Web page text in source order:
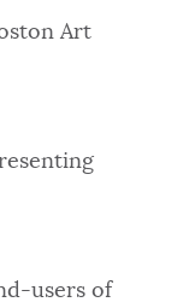
Art
users of